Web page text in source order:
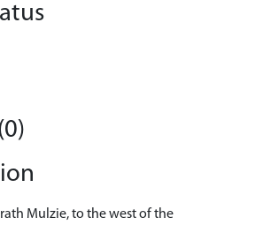
Mulzie, to the west of the